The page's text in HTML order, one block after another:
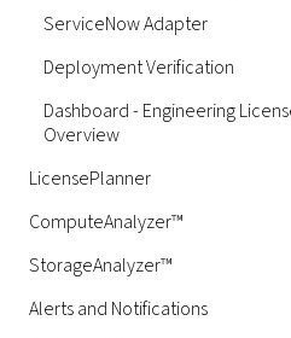
ServiceNow Adapter
Deployment Verification
Dashboard - Engineering
Overview
LicensePlanner
ComputeAnalyzer™
StorageAnalyzer™
Alerts and Notifications